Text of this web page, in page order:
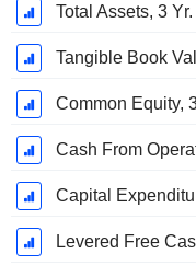
Total Assets, 3
Tangible Book
Common Equity,
Cash From
Capital
Levered Free